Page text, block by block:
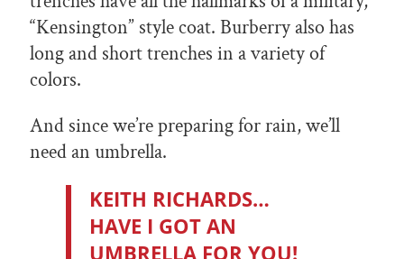
“Kensington” style coat. Burberry also has
long and short trenches in a variety of
colors.
And since we’re preparing for rain, we’ll
need an umbrella.
KEITH RICHARDS…
HAVE I GOT AN
UMBRELLA FOR YOU!